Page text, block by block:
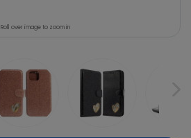
Roll over image to zoom in